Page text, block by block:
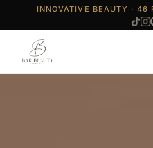
INNOVATIVE BEAUTY · 46